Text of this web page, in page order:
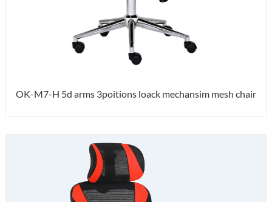
OK-M7-H 5d arms 3poitions loack mechansim mesh chair